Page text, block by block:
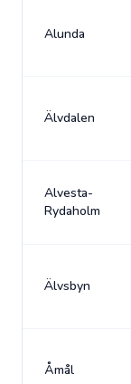
Alunda
Älvdalen
Alvesta-
Rydaholm
Älvsbyn
Åmål